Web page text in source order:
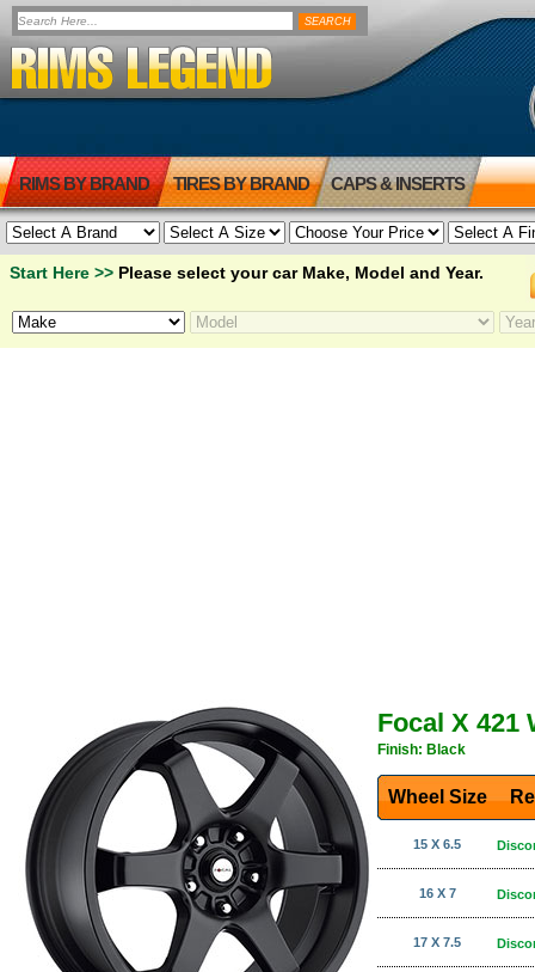
RIMS BY BRAND TIRES BY BRAND CAPS & INSERTS
Start Here >> Please select your car Make, Model and Year.
Focal X 421
Finish: Black
Wheel Size
15 X 6.5
16 X 7
17 X 7.5